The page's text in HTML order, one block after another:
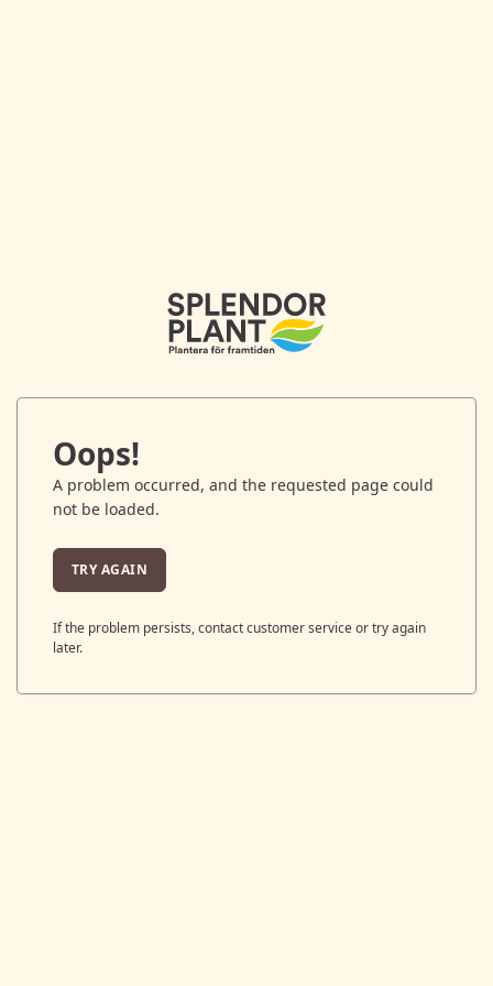
Oops!
A problem occurred, and the requested page could
not be loaded.
TRY AGAIN
If the problem persists, contact customer service or try again
later.